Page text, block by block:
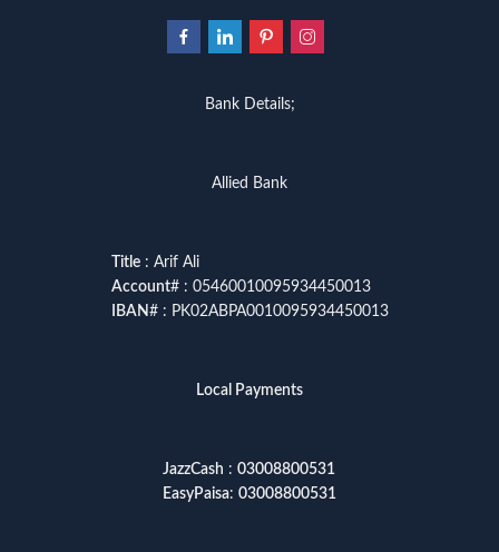
Bank Details;
Allied Bank
Title: Arif Ali
Account# : 05460010095934450013
IBAN# : PK02ABPA0010095934450013
Local Payments
JazzCash : 03008800531
EasyPaisa: 03008800531